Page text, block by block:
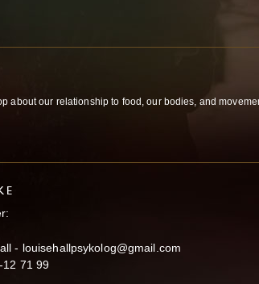
about our relationship to food, our bodies, and
- louisehallpsykolog@gmail.com
12 71 99